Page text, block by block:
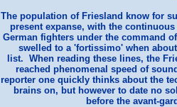
The population of Friesland know for
present expanse, with the
German fighters under the command
swelled to a 'fortissimo' when
list. When reading these lines, the
reached phenomenal speed of
reporter one quickly thinks about the
brains on, but however to date no
before the avant-